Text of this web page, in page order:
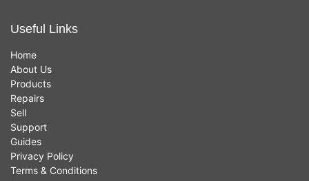
Useful Links
Home
About Us
Products
Repairs
Sell
Support
Guides
Privacy Policy
Terms & Conditions